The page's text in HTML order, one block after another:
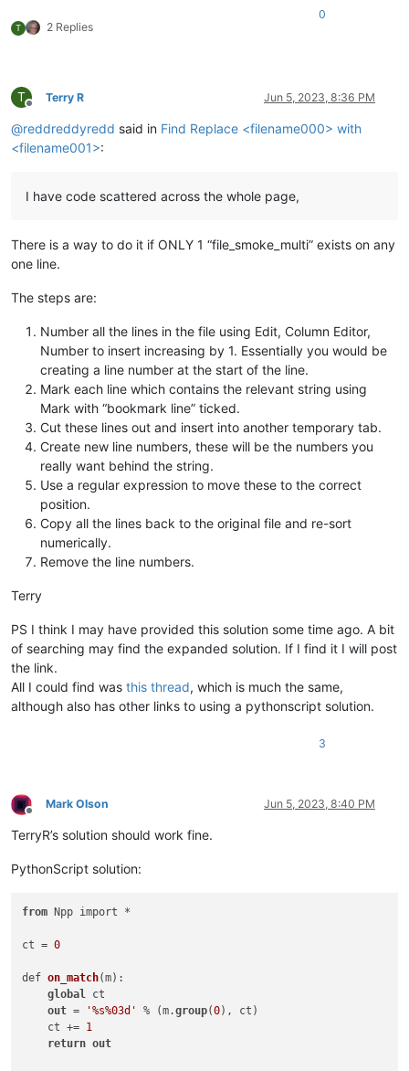
T 2 Replies
0
T
Offline
Terry R Jun 5, 2023, 8:36 PM
@reddreddyredd said in Find Replace <filename000> with
<filename001>:
I have code scattered across the whole page,
There is a way to do it if ONLY 1 “file_smoke_multi” exists on any
one line.
The steps are:
Number all the lines in the file using Edit, Column Editor,
Number to insert increasing by 1. Essentially you would be
creating a line number at the start of the line.
Mark each line which contains the relevant string using
Mark with “bookmark line” ticked.
Cut these lines out and insert into another temporary tab.
Create new line numbers, these will be the numbers you
really want behind the string.
Use a regular expression to move these to the correct
position.
Copy all the lines back to the original file and re-sort
numerically.
Remove the line numbers.
Terry
PS I think I may have provided this solution some time ago. A bit
of searching may find the expanded solution. If I find it I will post
the link.
All I could find was this thread, which is much the same,
although also has other links to using a pythonscript solution.
3
Offline
Mark Olson Jun 5, 2023, 8:40 PM
TerryR’s solution should work fine.
PythonScript solution:
from Npp import *
ct = 0
def on_match(m):
global ct
out = '%s%03d' % (m.group(0), ct)
    ct +=
1
return out